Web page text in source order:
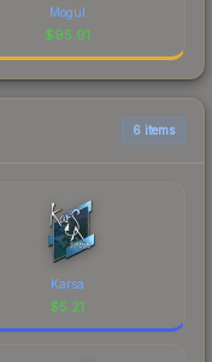
Mogul
$95.91
6 items
Karsa
$5.21